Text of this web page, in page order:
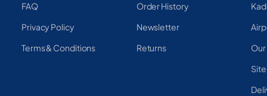
FAQ
Privacy Policy
Terms & Conditions
Order History
Newsletter
Returns